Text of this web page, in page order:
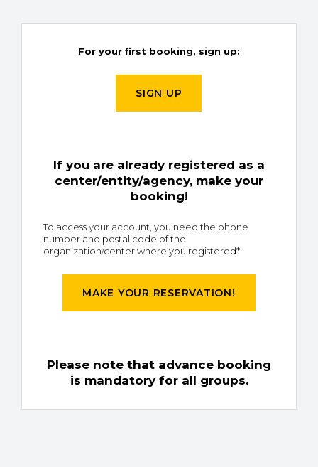
For your first booking, sign up:
SIGN UP
If you are already registered as a
center/entity/agency, make your
booking!
To access your account, you need the phone
number and postal code of the
organization/center where you registered*
MAKE YOUR RESERVATION!
Please note that advance booking
is mandatory for all groups.